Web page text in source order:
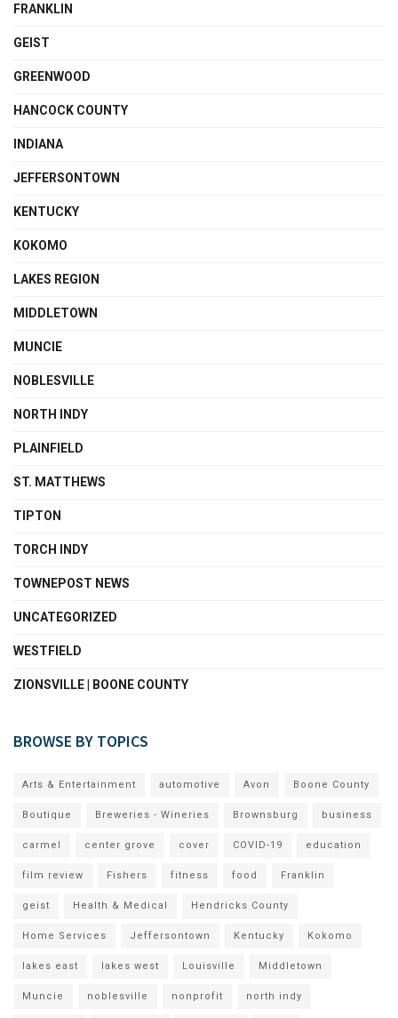
FRANKLIN
GEIST
GREENWOOD
HANCOCK COUNTY
INDIANA
JEFFERSONTOWN
KENTUCKY
KOKOMO
LAKES REGION
MIDDLETOWN
MUNCIE
NOBLESVILLE
NORTH INDY
PLAINFIELD
ST. MATTHEWS
TIPTON
TORCH INDY
TOWNEPOST NEWS
UNCATEGORIZED
WESTFIELD
ZIONSVILLE | BOONE COUNTY
BROWSE BY TOPICS
Arts & Entertainment automotive Avon Boone County
Boutique Breweries - Wineries Brownsburg business
carmel center grove cover COVID-19 education
film review Fishers fitness food Franklin
geist Health & Medical Hendricks County
Home Services Jeffersontown Kentucky Kokomo
lakes east lakes west Louisville Middletown
Muncie noblesville nonprofit north indy